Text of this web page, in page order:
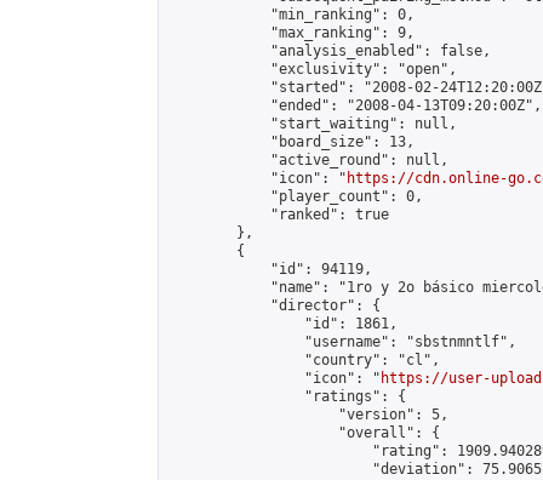
            "min_ranking": 0,
            "max_ranking": 9,
            "analysis_enabled": false,
            "exclusivity": "open",
"started": "2008-02-
            "ended": "2008-04-13T09:20:00Z",
            "start_waiting": null,
            "board_size": 13,
            "active_round": null,
            "icon": "
https://cdn.online-
            "player_count": 0,
            "ranked": true
        },
        {
            "id": 94119,
"name": "1ro y 2o básico
            "director": {
                "id": 1861,
                "username": "sbstnmntlf",
                "country": "cl",
                "icon": "
https://user-
                "ratings": {
                    "version": 5,
                    "overall": {
"rating":
"deviation":